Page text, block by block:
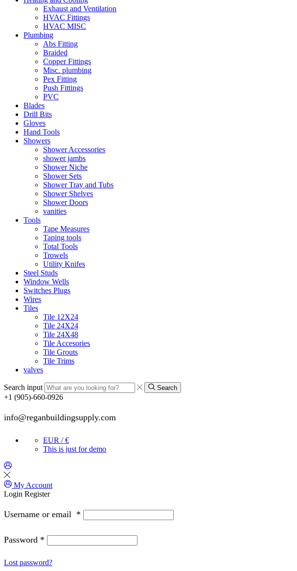
Exhaust and Ventilation
HVAC Fittings
HVAC MISC
Plumbing
Abs Fitting
Braided
Copper Fittings
Misc. plumbing
Pex Fitting
Push Fittings
PVC
Blades
Drill Bits
Gloves
Hand Tools
Showers
Shower Accessories
shower jambs
Shower Niche
Shower Sets
Shower Tray and Tubs
Shower Shelves
Shower Doors
vanities
Tools
Tape Measures
Taping tools
Total Tools
Trowels
Utility Knifes
Steel Studs
Window Wells
Switches Plugs
Wires
Tiles
Tile 12X24
Tile 24X24
Tile 24X48
Tile Accesories
Tile Grouts
Tile Trims
valves
Search input Search
+1 (905)-660-0926
info@reganbuildingsupply.com
EUR / €
This is just for demo
My Account
Login Register
Username or email *
Password *
Lost password?